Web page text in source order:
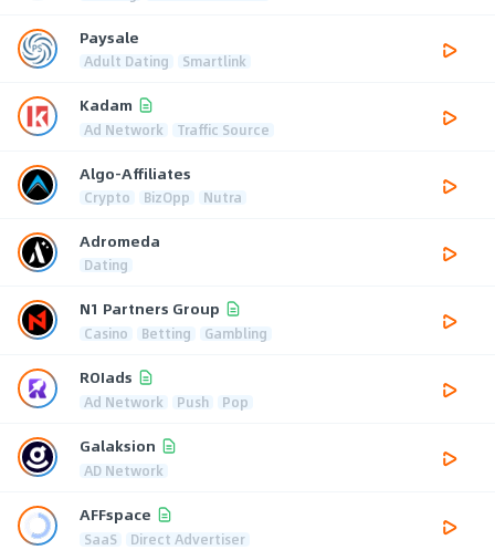
Paysale
Adult Dating Smartlink
Kadam
Ad Network Traffic Source
Algo-Affiliates
Crypto BizOpp Nutra
Adromeda
Dating
N1 Partners Group
Casino Betting Gambling
ROIads
Ad Network Push Pop
Galaksion
AD Network
AFFspace
SaaS Direct Advertiser